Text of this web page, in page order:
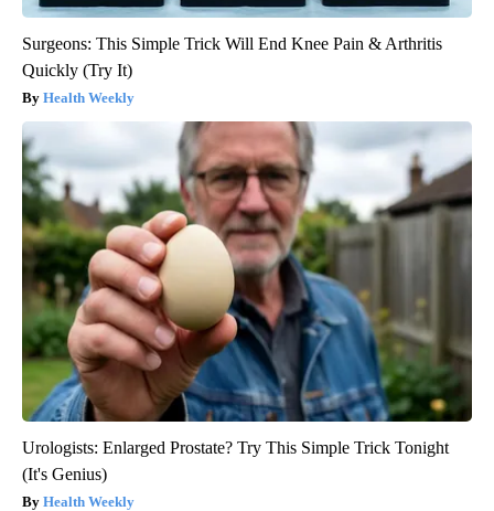
Surgeons: This Simple Trick Will End Knee Pain & Arthritis
Quickly (Try It)
Health Weekly
Urologists: Enlarged Prostate? Try This Simple Trick Tonight
(It's Genius)
Health Weekly